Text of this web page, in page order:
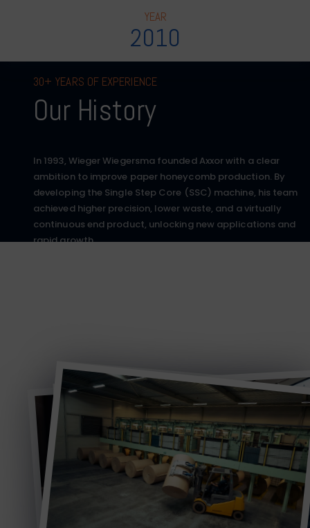
30+ YEARS OF EXPERIENCE
Our History
In 1993, Wieger Wiegersma founded Axxor with a clear
ambition to improve paper honeycomb production. By
developing the Single Step Core (SSC) machine, his team
achieved higher precision, lower waste, and a virtually
continuous end product, unlocking new applications and
rapid growth.
WELCOME TO AXXOR
Timeline
This journey through Axxor’s key milestones shows
how continuous innovation shaped the company
into the global paper honeycomb specialist it is
YEAR
2010